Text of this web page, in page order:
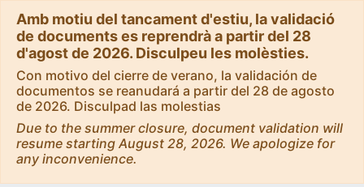
Amb motiu del tancament d'estiu, la validació
de documents es reprendrà a partir del 28
d'agost de 2026. Disculpeu les molèsties.
Con motivo del cierre de verano, la validación de
documentos se reanudará a partir del 28 de agosto
de 2026. Disculpad las molestias
Due to the summer closure, document validation will
resume starting August 28, 2026. We apologize for
any inconvenience.